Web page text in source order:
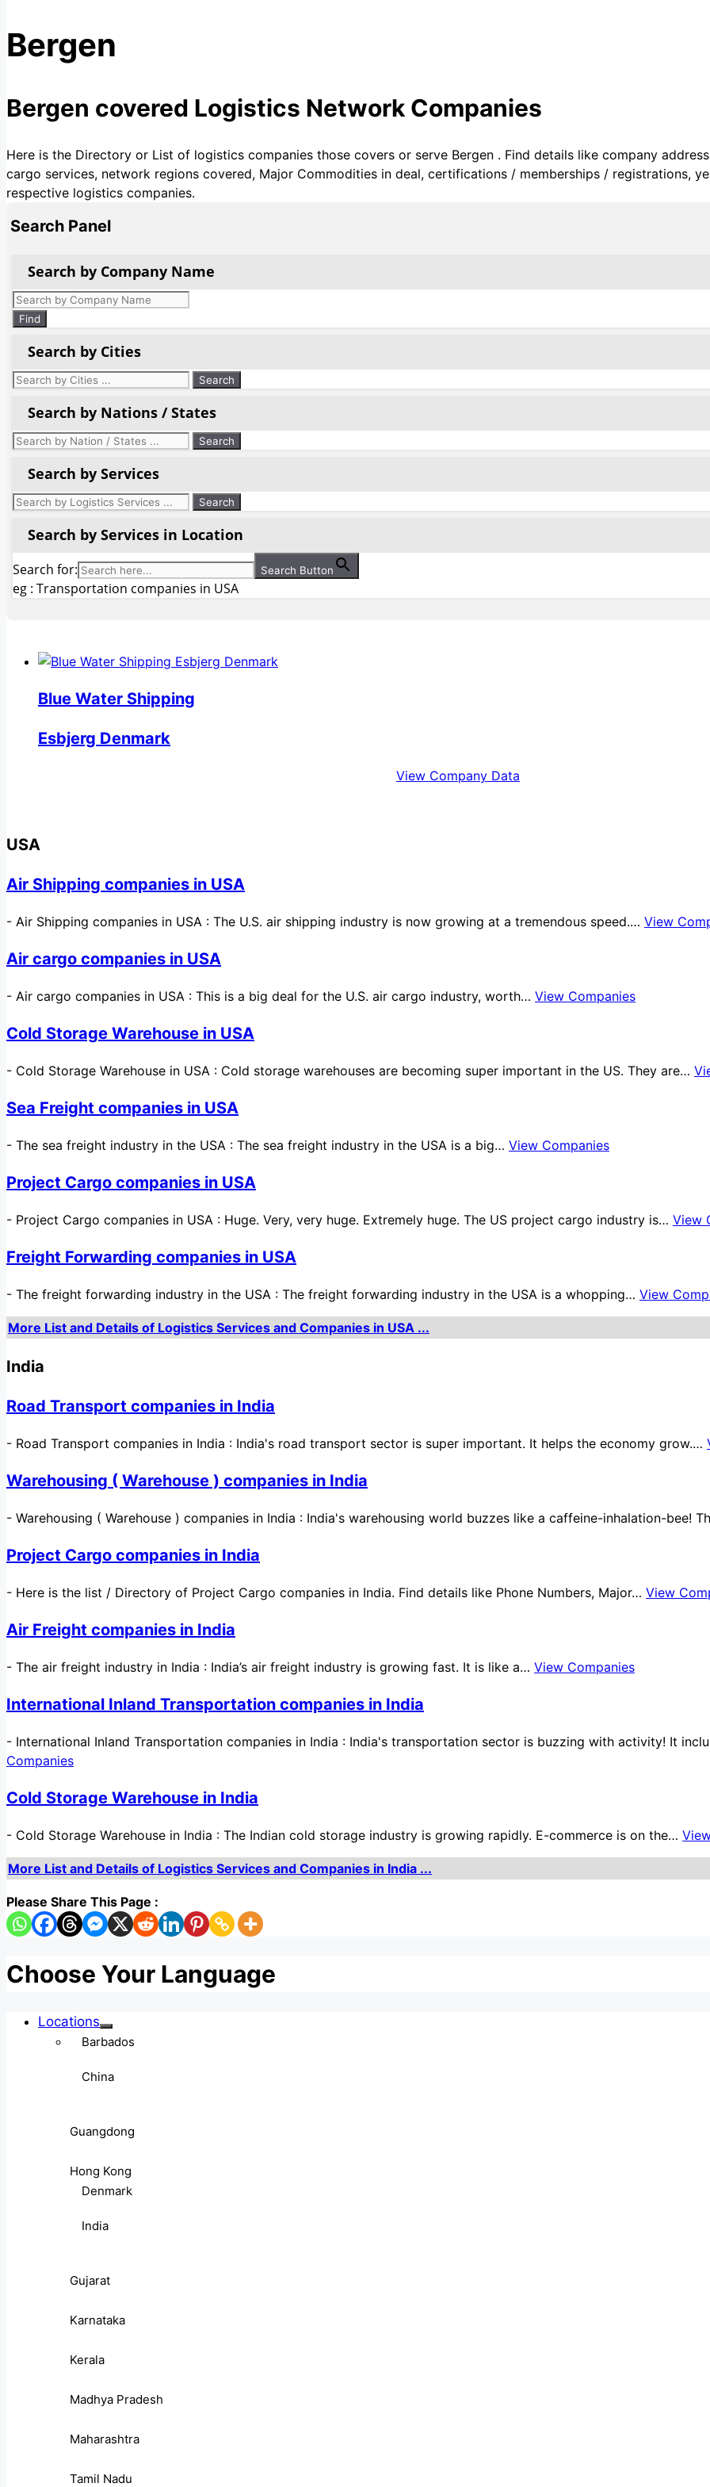
Bergen
Bergen covered Logistics Network Companies
Here is the Directory or List of logistics companies those covers or serve Bergen . Find details like company
cargo services, network regions covered, Major Commodities in deal, certifications / memberships / registrations,
respective logistics companies.
Search Panel
Search by Company Name
Products
search
Find
Search by Cities
Search by Nations / States
Search by Services
Search by Services in Location
Search for: Search Button
eg : Transportation companies in USA
Blue Water Shipping
Esbjerg Denmark
View Company Data
USA
Air Shipping companies in USA
- Air Shipping companies in USA : The U.S. air shipping industry is now growing at a tremendous speed.… View
Air cargo companies in USA
- Air cargo companies in USA : This is a big deal for the U.S. air cargo industry, worth… View Companies
Cold Storage Warehouse in USA
- Cold Storage Warehouse in USA : Cold storage warehouses are becoming super important in the US. They are…
Sea Freight companies in USA
- The sea freight industry in the USA : The sea freight industry in the USA is a big… View Companies
Project Cargo companies in USA
- Project Cargo companies in USA : Huge. Very, very huge. Extremely huge. The US project cargo industry is… View
Freight Forwarding companies in USA
- The freight forwarding industry in the USA : The freight forwarding industry in the USA is a whopping… View
More List and Details of Logistics Services and Companies in USA ...
India
Road Transport companies in India
- Road Transport companies in India : India's road transport sector is super important. It helps the economy grow.…
Warehousing ( Warehouse ) companies in India
- Warehousing ( Warehouse ) companies in India : India's warehousing world buzzes like a caffeine-inhalation-bee!
Project Cargo companies in India
- Here is the list / Directory of Project Cargo companies in India. Find details like Phone Numbers, Major… View
Air Freight companies in India
- The air freight industry in India : India’s air freight industry is growing fast. It is like a… View Companies
International Inland Transportation companies in India
- International Inland Transportation companies in India : India's transportation sector is buzzing with activity! It
Companies
Cold Storage Warehouse in India
- Cold Storage Warehouse in India : The Indian cold storage industry is growing rapidly. E-commerce is on the…
More List and Details of Logistics Services and Companies in India ...
Please Share This Page :
Choose Your Language
Locations
Barbados
China
Guangdong
Hong Kong
Denmark
India
Gujarat
Karnataka
Kerala
Madhya Pradesh
Maharashtra
Tamil Nadu